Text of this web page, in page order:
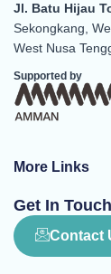
Jl. Batu Hijau
Sekongkang,
West Nusa
Supported by
More Links
Get In Touch
Contact